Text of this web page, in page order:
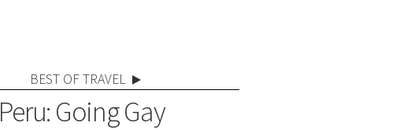
BEST OF TRAVEL
Peru: Going Gay